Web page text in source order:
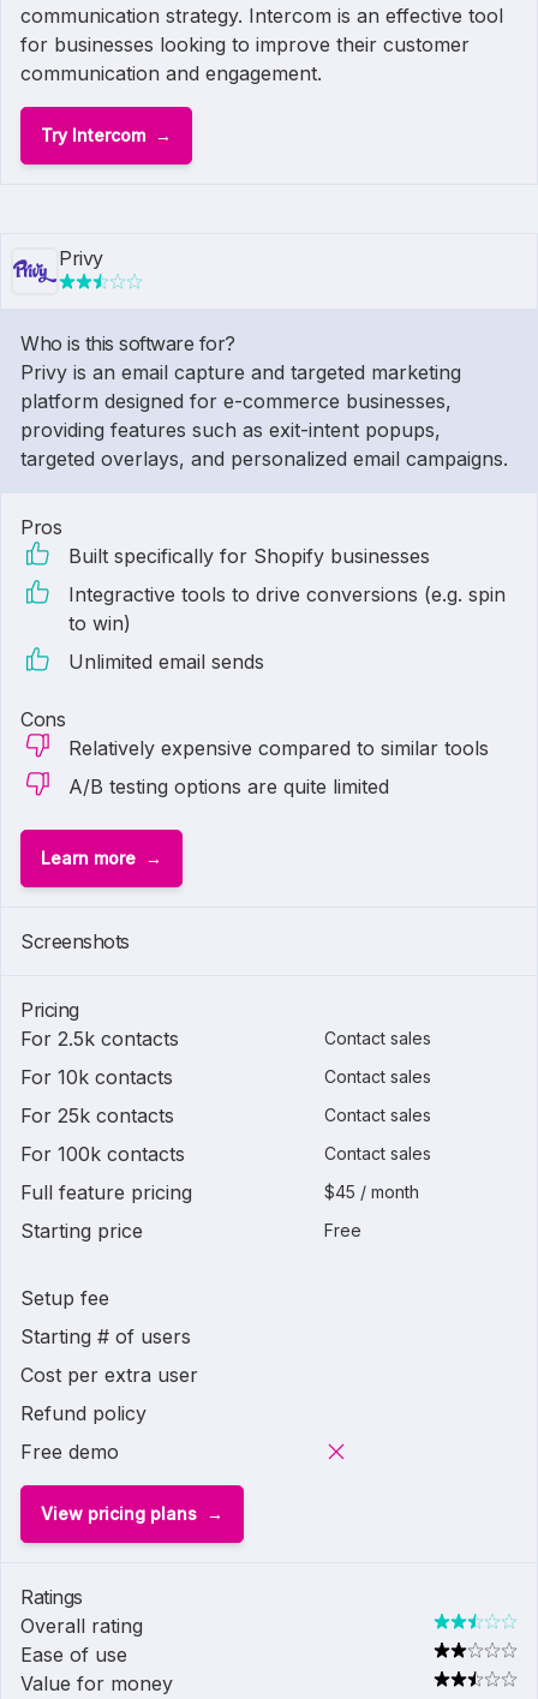
communication strategy. Intercom is an effective tool
for businesses looking to improve their customer
communication and engagement.
Try Intercom
Privy
Who is this software for?
Privy is an email capture and targeted marketing
platform designed for e-commerce businesses,
providing features such as exit-intent popups,
targeted overlays, and personalized email campaigns.
Pros
Built specifically for Shopify businesses
Integractive tools to drive conversions (e.g. spin
to win)
Unlimited email sends
Cons
Relatively expensive compared to similar tools
A/B testing options are quite limited
Learn more
Screenshots
Pricing
For 2.5k contacts
Contact sales
For 10k contacts Contact sales
For 25k contacts Contact sales
For 100k contacts Contact sales
Full feature pricing $45 / month
Starting price Free
Setup fee
Starting # of users
Cost per extra user
Refund policy
Free demo
View pricing plans
Ratings
Overall rating
Ease of use
Value for money